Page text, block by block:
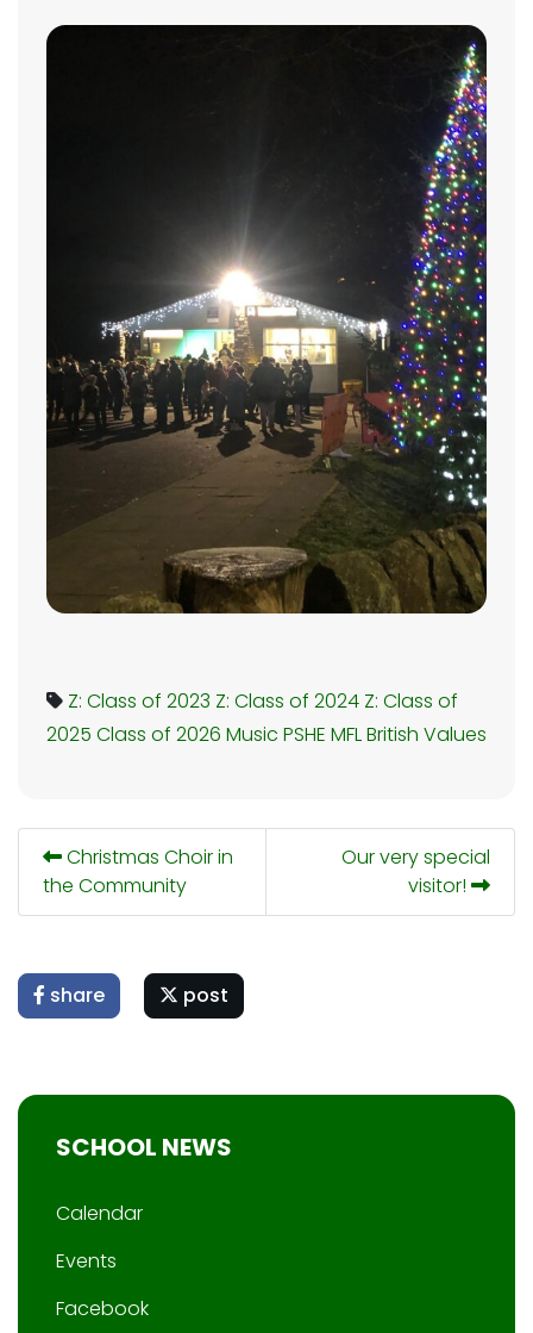
Z: Class of 2023 Z: Class of 2024 Z: Class of
2025 Class of 2026 Music PSHE MFLBritish Values
Christmas Choir in
the Community
Our very special
visitor!
share post
SCHOOL NEWS
Calendar
Events
Facebook